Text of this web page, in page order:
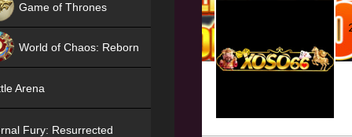
Game of Thrones
World of Chaos: Reborn
Arena
Fury: Resurrected